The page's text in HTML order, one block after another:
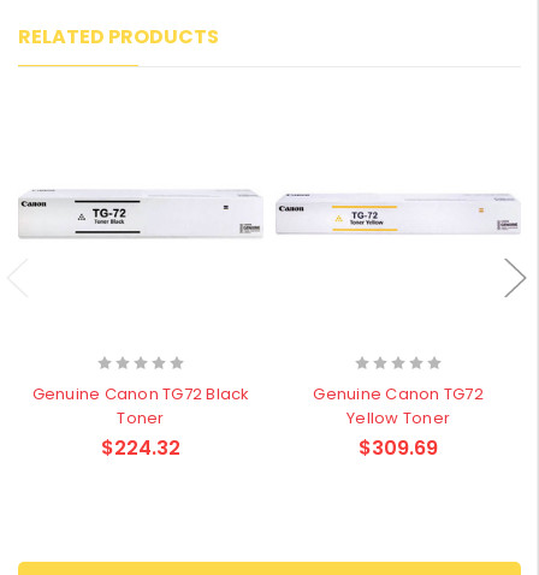
RELATED PRODUCTS
Genuine Canon TG72 Black
Toner
$224.32
Genuine Canon TG72
Yellow Toner
$309.69